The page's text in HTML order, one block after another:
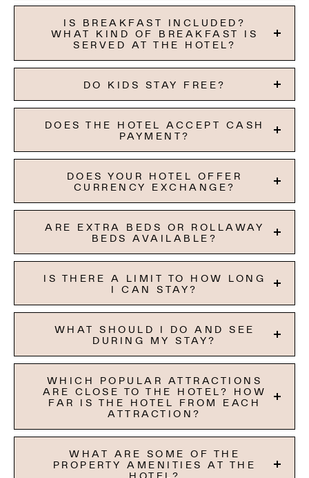
IS BREAKFAST INCLUDED?
WHAT KIND OF BREAKFAST IS
SERVED AT THE HOTEL?
DO KIDS STAY FREE?
DOES THE HOTEL ACCEPT CASH
PAYMENT?
DOES YOUR HOTEL OFFER
CURRENCY EXCHANGE?
ARE EXTRA BEDS OR ROLLAWAY
BEDS AVAILABLE?
IS THERE A LIMIT TO HOW LONG
I CAN STAY?
WHAT SHOULD I DO AND SEE
DURING MY STAY?
WHICH POPULAR ATTRACTIONS
ARE CLOSE TO THE HOTEL? HOW
FAR IS THE HOTEL FROM EACH
ATTRACTION?
WHAT ARE SOME OF THE
PROPERTY AMENITIES AT THE
HOTEL?